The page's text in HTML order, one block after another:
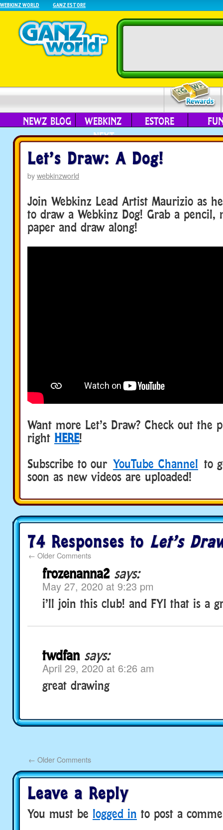
WEBKINZ WORLD GANZ ESTORE
NEWZ BLOG
WEBKINZ
NEXT
ESTORE
Let’s Draw: A Dog!
bywebkinzworld
Join Webkinz Lead Artist Maurizio as
to draw a Webkinz Dog! Grab a pencil,
paper and draw along!
Want more Let’s Draw? Check out the
right HERE!
Subscribe to our YouTube Channel to
soon as new videos are uploaded!
74 Responses to Let’s
← Older Comments
frozenanna2 says:
May 27, 2020 at 9:23 pm
i’ll join this club! and FYI that is a
twdfan says:
April 29, 2020 at 6:26 am
great drawing
← Older Comments
Leave a Reply
You must be logged in to post a